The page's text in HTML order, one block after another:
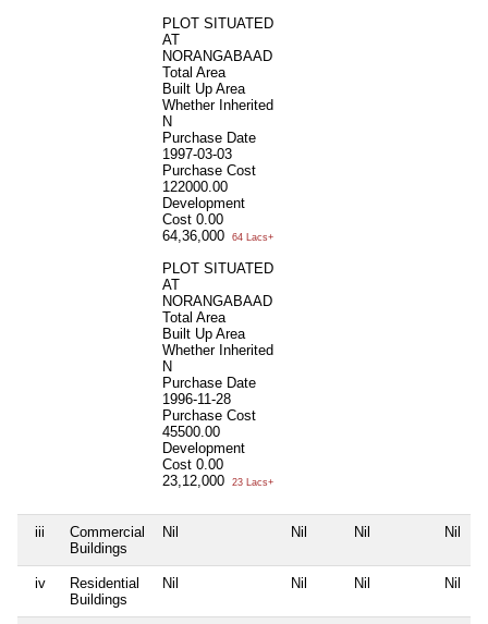
PLOT SITUATED
AT
NORANGABAAD
Total Area
Built Up Area
Whether Inherited
N
Purchase Date
1997-03-03
Purchase Cost
122000.00
Development
Cost 0.00
64,36,000
64 Lacs+
PLOT SITUATED
AT
NORANGABAAD
Total Area
Built Up Area
Whether Inherited
N
Purchase Date
1996-11-28
Purchase Cost
45500.00
Development
Cost 0.00
23,12,000
23 Lacs+
iii
Commercial
Buildings
Nil Nil Nil Nil
iv
Residential
Buildings
Nil Nil Nil Nil